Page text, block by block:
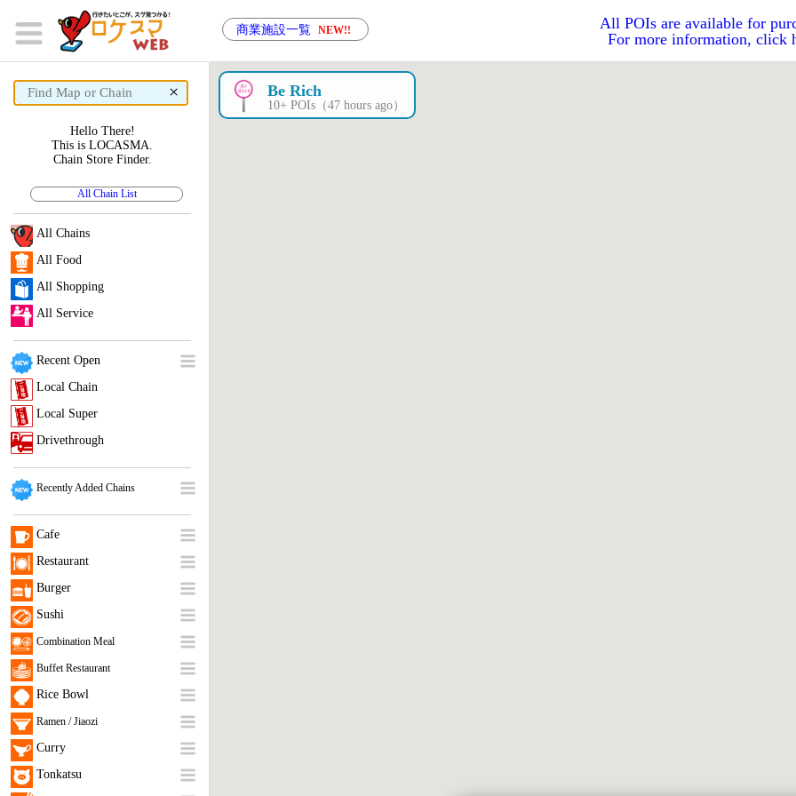
商業施設一覧 NEW!!
All POIs are available for
For more information, click
× Be Rich
10+ POIs（47 hours ago）